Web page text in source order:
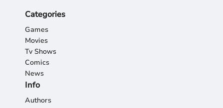
Categories
Games
Movies
Tv Shows
Comics
News
Info
Authors